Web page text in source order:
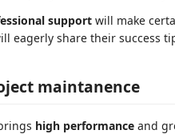
support will make
eagerly share their success
maintanence
high performance and